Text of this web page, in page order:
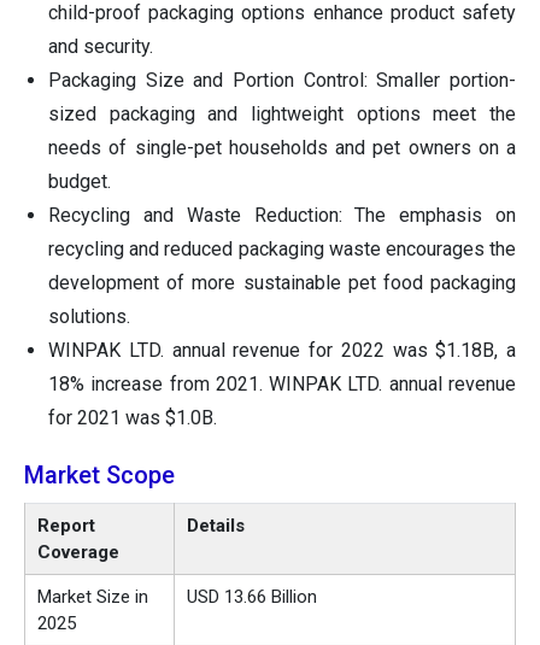
child-proof packaging options enhance product safety
and security.
Packaging Size and Portion Control: Smaller portion-
sized packaging and lightweight options meet the
needs of single-pet households and pet owners on a
budget.
Recycling and Waste Reduction: The emphasis on
recycling and reduced packaging waste encourages the
development of more sustainable pet food packaging
solutions.
WINPAK LTD. annual revenue for 2022 was $1.18B, a
18% increase from 2021. WINPAK LTD. annual revenue
for 2021 was $1.0B.
Market Scope
Report
Coverage
Details
Market Size in
2025
USD 13.66 Billion